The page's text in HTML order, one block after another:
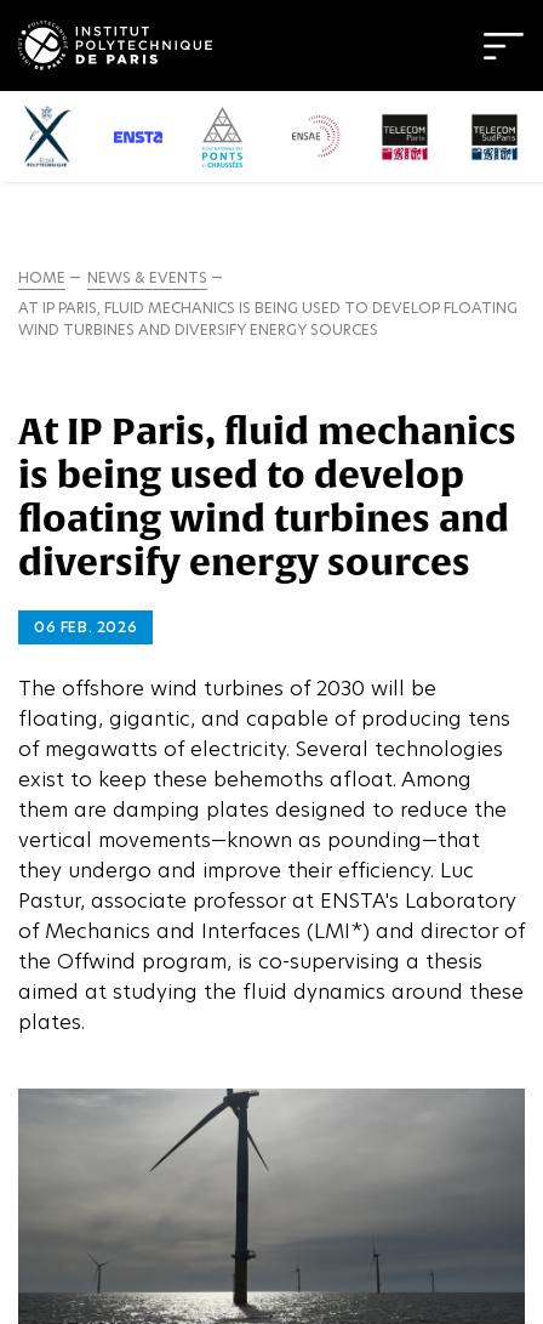
HOME
NEWS & EVENTS
AT IP PARIS, FLUID MECHANICS IS BEING USED TO DEVELOP FLOATING
WIND TURBINES AND DIVERSIFY ENERGY SOURCES
At IP Paris, fluid mechanics
is being used to develop
floating wind turbines and
diversify energy sources
06 FEB. 2026
The offshore wind turbines of 2030 will be
floating, gigantic, and capable of producing tens
of megawatts of electricity. Several technologies
exist to keep these behemoths afloat. Among
them are damping plates designed to reduce the
vertical movements—known as pounding—that
they undergo and improve their efficiency. Luc
Pastur, associate professor at ENSTA's Laboratory
of Mechanics and Interfaces (LMI*) and director of
the Offwind program, is co-supervising a thesis
aimed at studying the fluid dynamics around these
plates.